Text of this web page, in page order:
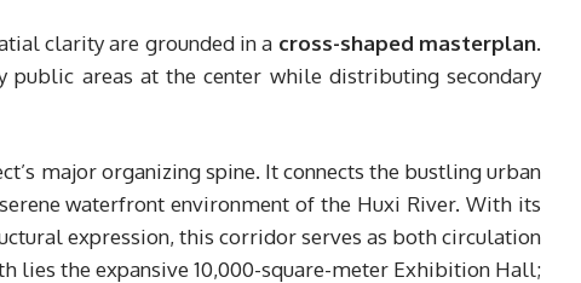
clarity are grounded in a cross-shaped masterplan.
areas at the center while distributing secondary
major organizing spine. It connects the bustling urban
waterfront environment of the Huxi River. With its
expression, this corridor serves as both circulation
lies the expansive 10,000-square-meter Exhibition Hall;